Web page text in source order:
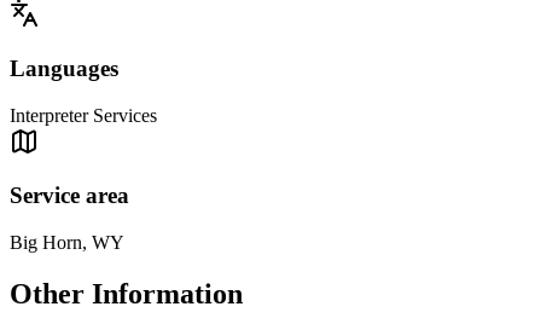
Languages
Interpreter Services
Service area
Big Horn, WY
Other Information